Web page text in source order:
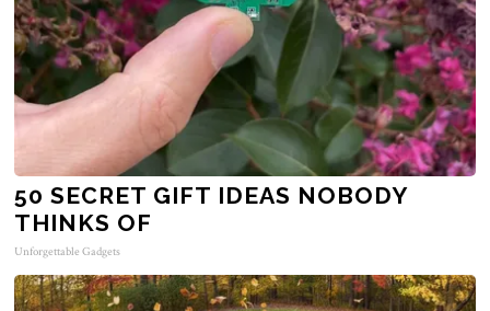
50 SECRET GIFT IDEAS NOBODY
THINKS OF
Unforgettable Gadgets